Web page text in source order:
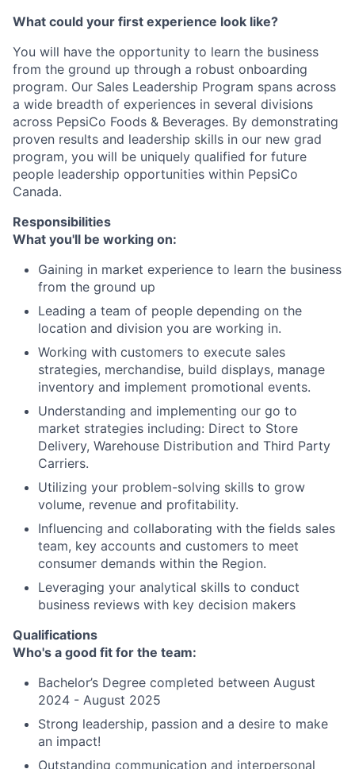
What could your first experience look like?
You will have the opportunity to learn the business
from the ground up through a robust onboarding
program. Our Sales Leadership Program spans across
a wide breadth of experiences in several divisions
across PepsiCo Foods & Beverages. By demonstrating
proven results and leadership skills in our new grad
program, you will be uniquely qualified for future
people leadership opportunities within PepsiCo
Canada.
Responsibilities
What you'll be working on:
Gaining in market experience to learn the business
from the ground up
Leading a team of people depending on the
location and division you are working in.
Working with customers to execute sales
strategies, merchandise, build displays, manage
inventory and implement promotional events.
Understanding and implementing our go to
market strategies including: Direct to Store
Delivery, Warehouse Distribution and Third Party
Carriers.
Utilizing your problem-solving skills to grow
volume, revenue and profitability.
Influencing and collaborating with the fields sales
team, key accounts and customers to meet
consumer demands within the Region.
Leveraging your analytical skills to conduct
business reviews with key decision makers
Qualifications
Who's a good fit for the team:
Bachelor’s Degree completed between August
2024 - August 2025
Strong leadership, passion and a desire to make
an impact!
Outstanding communication and interpersonal